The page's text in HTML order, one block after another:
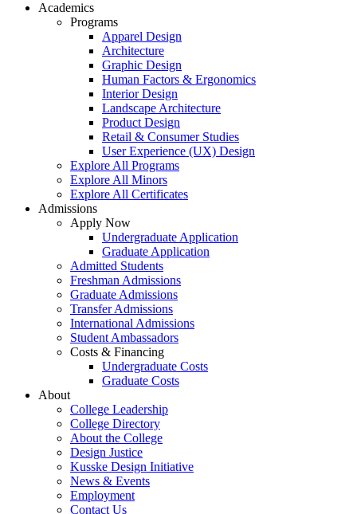
Academics
Programs
Apparel Design
Architecture
Graphic Design
Human Factors & Ergonomics
Interior Design
Landscape Architecture
Product Design
Retail & Consumer Studies
User Experience (UX) Design
Explore All Programs
Explore All Minors
Explore All Certificates
Admissions
Apply Now
Undergraduate Application
Graduate Application
Admitted Students
Freshman Admissions
Graduate Admissions
Transfer Admissions
International Admissions
Student Ambassadors
Costs & Financing
Undergraduate Costs
Graduate Costs
About
College Leadership
College Directory
About the College
Design Justice
Kusske Design Initiative
News & Events
Employment
Contact Us